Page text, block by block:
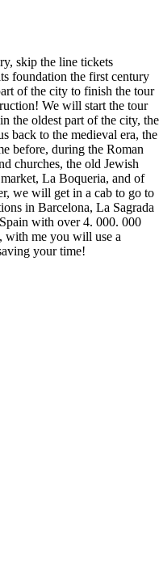
skip the line tickets
foundation the first century
of the city to finish the tour
We will start the tour
the oldest part of the city, the
back to the medieval era, the
before, during the Roman
churches, the old Jewish
La Boqueria, and of
we will get in a cab to go to
in Barcelona, La Sagrada
with over 4. 000. 000
with me you will use a
your time!